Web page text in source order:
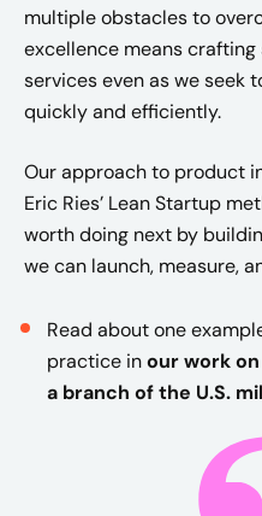
multiple obstacles to
excellence means
services even as we seek
quickly and efficiently. ​
​Our approach to product
Eric Ries’ Lean Startup
worth doing next by
we can launch, measure,
Read about one
practice inour work
a branch of the U.S.